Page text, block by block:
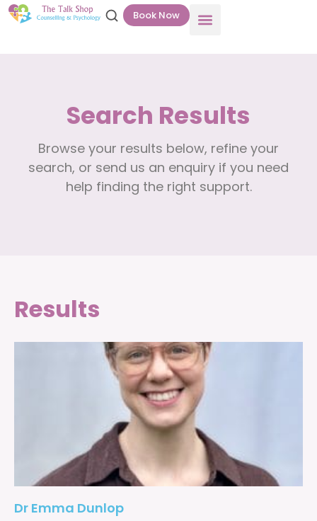
Book Now
Search Results
Browse your results below, refine your
search, or send us an enquiry if you need
help finding the right support.
Results
Dr Emma Dunlop